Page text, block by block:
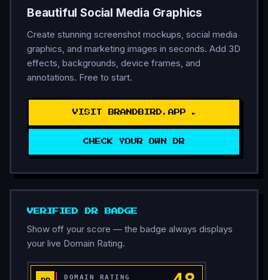
Beautiful Social Media Graphics
Create stunning screenshot mockups, social media
graphics, and marketing images in seconds. Add 3D
effects, backgrounds, device frames, and
annotations. Free to start.
VISIT BRANDBIRD.APP ►
CHECK YOUR OWN DR
VERIFIED DR BADGE
Show off your score — the badge always displays
your live Domain Rating.